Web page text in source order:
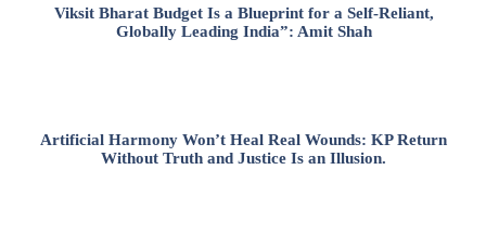
Viksit Bharat Budget Is a Blueprint for a Self-Reliant,
Globally Leading India”: Amit Shah
Artificial Harmony Won’t Heal Real Wounds: KP Return
Without Truth and Justice Is an Illusion.